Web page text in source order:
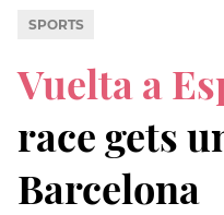
SPORTS
Vuelta a
race gets
Barcelona